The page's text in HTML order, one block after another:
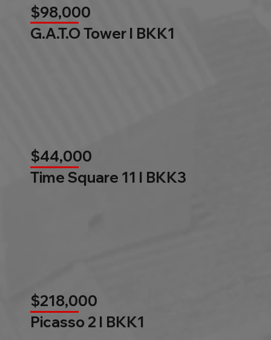
$98,000
G.A.T.O Tower l BKK1
$44,000
Time Square 11 l BKK3
$218,000
Picasso 2 l BKK1